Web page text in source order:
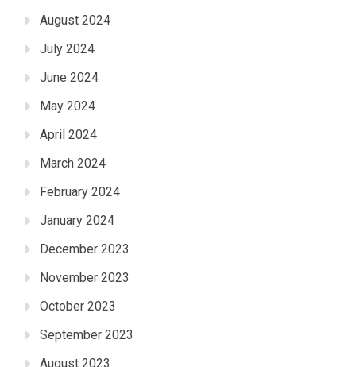
August 2024
July 2024
June 2024
May 2024
April 2024
March 2024
February 2024
January 2024
December 2023
November 2023
October 2023
September 2023
August 2023